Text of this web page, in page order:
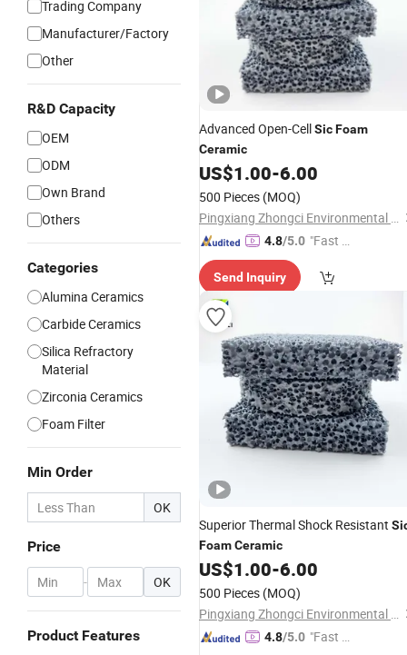
Trading Company
Manufacturer/Factory
Other
R&D Capacity
OEM
ODM
Own Brand
Others
Categories
Alumina Ceramics
Carbide Ceramics
Silica Refractory
Material
Zirconia Ceramics
Foam Filter
Min Order
OK
Price
- OK
Product Features
Advanced Open-CellSicFoam
Ceramic
US$1.00-6.00
500 Pieces (MOQ)
Pingxiang Zhongci Environmental Ceramics Material Co., Ltd.
4.8/5.0 "Fast D
Send Inquiry
Superior Thermal Shock Resistant
FoamCeramic
US$1.00-6.00
500 Pieces (MOQ)
Pingxiang Zhongci Environmental Ceramics Material Co., Ltd.
4.8/5.0 "Fast Di